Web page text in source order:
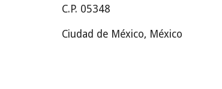
C.P. 05348
Ciudad de México, México